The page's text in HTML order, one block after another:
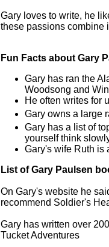
Gary loves to write, he
these passions combine
Fun Facts about Gary
Gary has ran the
Woodsong and
He often writes for
Gary owns a large
Gary has a list of
yourself think
Gary's wife Ruth is
List of Gary Paulsen
On Gary's website he
recommend Soldier's
Gary has written over
Tucket Adventures